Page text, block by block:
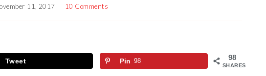
11, 2017 10 Comments
98
SHARES
Tweet Pin 98